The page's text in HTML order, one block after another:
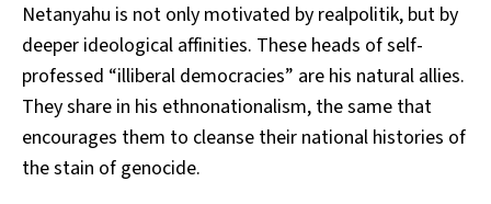
Netanyahu is not only motivated by realpolitik, but by
deeper ideological affinities. These heads of self-
professed “illiberal democracies” are his natural allies.
They share in his ethnonationalism, the same that
encourages them to cleanse their national histories of
the stain of genocide.